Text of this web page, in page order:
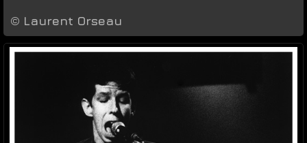
© Laurent Orseau